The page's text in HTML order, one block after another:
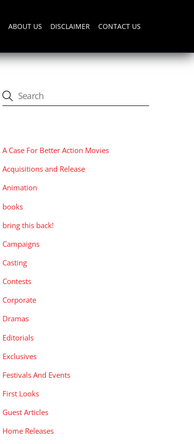
ABOUT US DISCLAIMER CONTACT US
A Case For Better Action Movies
Acquisitions and Release
Animation
books
bring this back!
Campaigns
Casting
Contests
Corporate
Dramas
Editorials
Exclusives
Festivals And Events
First Looks
Guest Articles
Home Releases